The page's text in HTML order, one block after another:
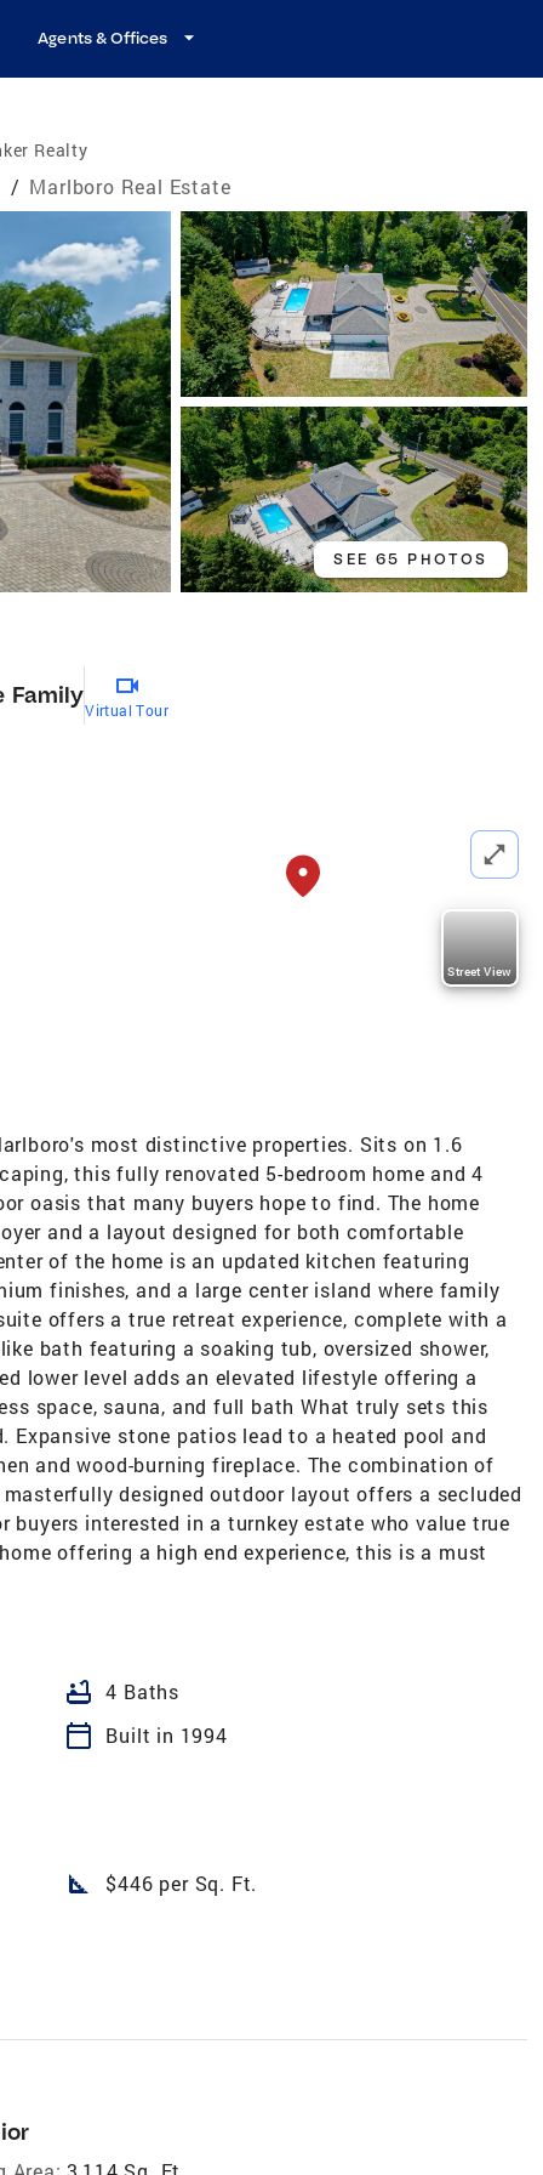
Agents & Offices
Realty
/ Marlboro Real Estate
SEE 65 PHOTOS
Family
Virtual Tour
Street View
most distinctive properties. Sits on 1.6
this fully renovated 5-bedroom home and 4
oasis that many buyers hope to find. The home
and a layout designed for both comfortable
of the home is an updated kitchen featuring
finishes, and a large center island where family
offers a true retreat experience, complete with a
bath featuring a soaking tub, oversized shower,
lower level adds an elevated lifestyle offering a
space, sauna, and full bath What truly sets this
stone patios lead to a heated pool and
and wood-burning fireplace. The combination of
designed outdoor layout offers a secluded
interested in a turnkey estate who value true
offering a high end experience, this is a must
bathtub 4 Baths
calendar_today Built in 1994
square_foot $446 per Sq. Ft.